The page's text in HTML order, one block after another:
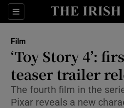
Sections
Show
Film
‘Toy Story 4’:
teaser trailer
The fourth film in the
Pixar reveals a new